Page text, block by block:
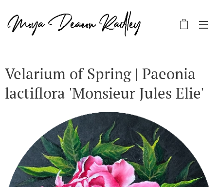
Velarium of Spring | Paeonia
lactiflora 'Monsieur Jules Elie'